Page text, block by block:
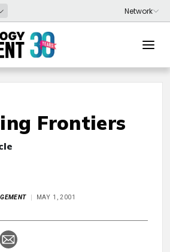
Frontiers
MAY 1, 2001